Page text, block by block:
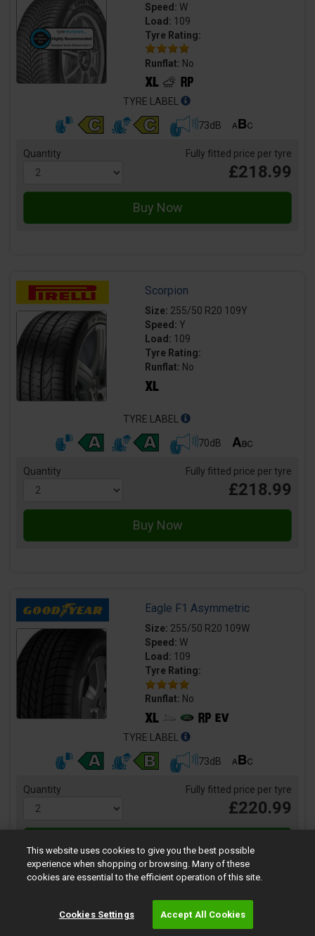
Speed: W
Load: 109
Tyre Rating:
Runflat: No
TYRE LABEL
73dB
Quantity Fully fitted price per tyre
£218.99
Scorpion
Size: 255/50 R20 109Y
Speed: Y
Load: 109
Tyre Rating:
Runflat: No
TYRE LABEL
70dB
Quantity Fully fitted price per tyre
£218.99
Eagle F1 Asymmetric
Size: 255/50 R20 109W
Speed: W
Load: 109
Tyre Rating:
Runflat: No
TYRE LABEL
73dB
Quantity Fully fitted price per tyre
£220.99
Eagle F1 Asymmetric 6
This website uses cookies to give you the best possible
experience when shopping or browsing. Many of these
cookies are essential to the efficient operation of this site.
Cookies Settings Accept All Cookies